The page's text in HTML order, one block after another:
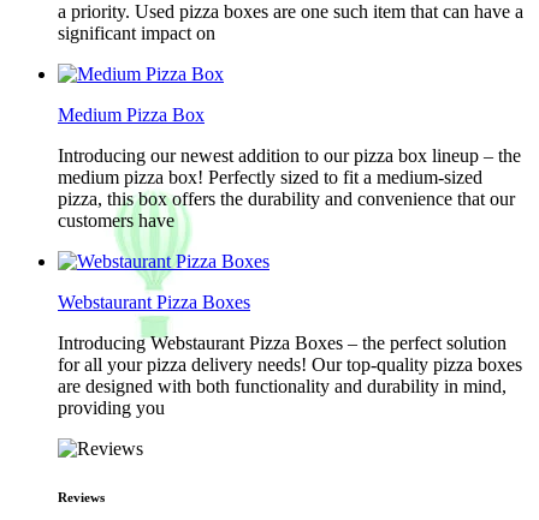
a priority. Used pizza boxes are one such item that can have a
significant impact on
Medium Pizza Box
Introducing our newest addition to our pizza box lineup – the
medium pizza box! Perfectly sized to fit a medium-sized
pizza, this box offers the durability and convenience that our
customers have
Webstaurant Pizza Boxes
Introducing Webstaurant Pizza Boxes – the perfect solution
for all your pizza delivery needs! Our top-quality pizza boxes
are designed with both functionality and durability in mind,
providing you
Reviews